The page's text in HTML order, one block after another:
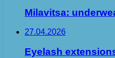
Milavitsa:
27.04.2026
Eyelash